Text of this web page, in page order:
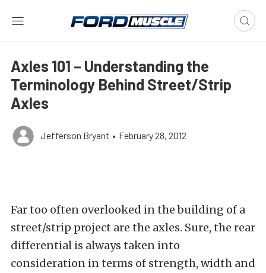
Axles 101 – Understanding the
Terminology Behind Street/Strip
Axles
Jefferson Bryant • February 28, 2012
Far too often overlooked in the building of a
street/strip project are the axles. Sure, the rear
differential is always taken into
consideration in terms of strength, width and